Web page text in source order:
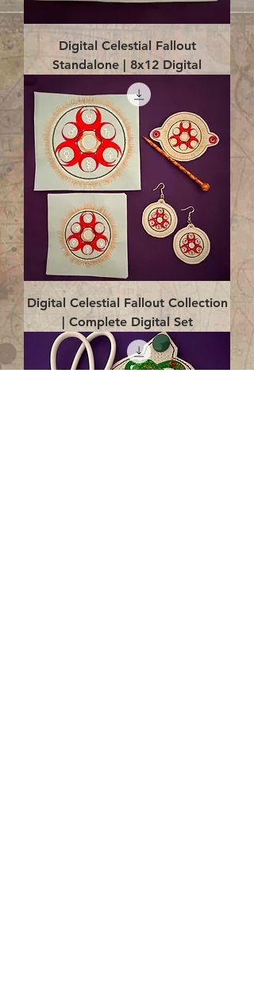
Digital Celestial Fallout
Standalone | 8x12 Digital
Digital Celestial Fallout Collection
| Complete Digital Set